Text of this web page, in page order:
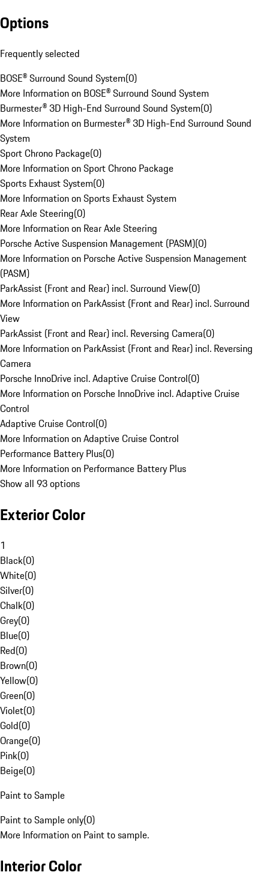
Options
Frequently selected
BOSE® Surround Sound System(0)
More Information on BOSE® Surround Sound System
Burmester® 3D High-End Surround Sound System(0)
More Information on Burmester® 3D High-End Surround Sound
System
Sport Chrono Package(0)
More Information on Sport Chrono Package
Sports Exhaust System(0)
More Information on Sports Exhaust System
Rear Axle Steering(0)
More Information on Rear Axle Steering
Porsche Active Suspension Management (PASM)(0)
More Information on Porsche Active Suspension Management
(PASM)
ParkAssist (Front and Rear) incl. Surround View(0)
More Information on ParkAssist (Front and Rear) incl. Surround
View
ParkAssist (Front and Rear) incl. Reversing Camera(0)
More Information on ParkAssist (Front and Rear) incl. Reversing
Camera
Porsche InnoDrive incl. Adaptive Cruise Control(0)
More Information on Porsche InnoDrive incl. Adaptive Cruise
Control
Adaptive Cruise Control(0)
More Information on Adaptive Cruise Control
Performance Battery Plus(0)
More Information on Performance Battery Plus
Show all 93 options
Exterior Color
1
Black(0)
White(0)
Silver(0)
Chalk(0)
Grey(0)
Blue(0)
Red(0)
Brown(0)
Yellow(0)
Green(0)
Violet(0)
Gold(0)
Orange(0)
Pink(0)
Beige(0)
Paint to Sample
Paint to Sample only(0)
More Information on Paint to sample.
Interior Color